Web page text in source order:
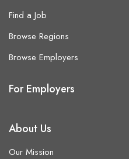
Find a Job
Browse Regions
Browse Employers
For Employers
About Us
Our Mission